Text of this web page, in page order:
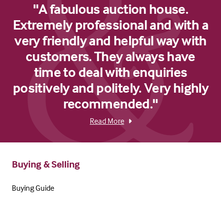
"A fabulous auction house.
Extremely professional and with a
very friendly and helpful way with
customers. They always have
time to deal with enquiries
positively and politely. Very highly
recommended."
Read More
Buying & Selling
Buying Guide